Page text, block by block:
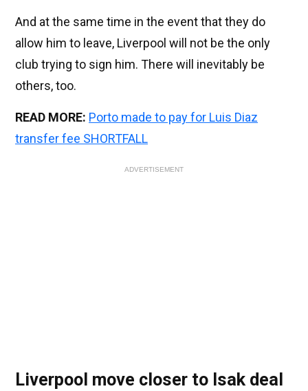
And at the same time in the event that they do
allow him to leave, Liverpool will not be the only
club trying to sign him. There will inevitably be
others, too.
READ MORE: Porto made to pay for Luis Diaz
transfer fee SHORTFALL
ADVERTISEMENT
Liverpool move closer to Isak deal